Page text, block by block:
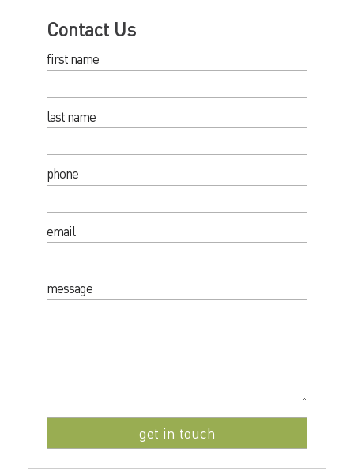
Contact Us
first name
last name
phone
email
message